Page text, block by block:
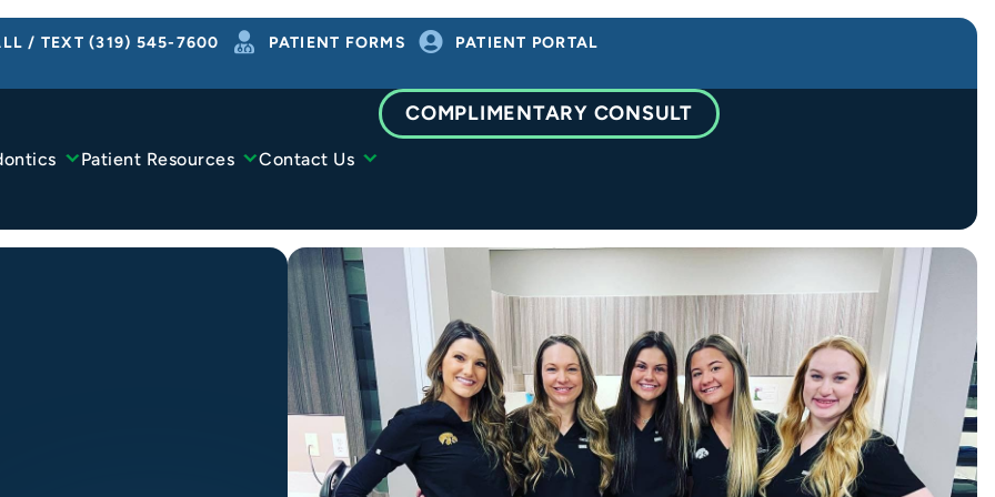
/ TEXT (319) 545-7600 PATIENT FORMS PATIENT PORTAL
Patient Resources Contact Us
COMPLIMENTARY CONSULT